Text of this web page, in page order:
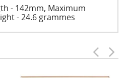
- 142mm, Maximum
- 24.6 grammes